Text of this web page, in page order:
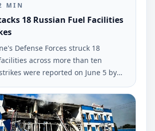
MIN
18 Russian Fuel Facilities
Defense Forces struck 18
across more than ten
were reported on June 5 by